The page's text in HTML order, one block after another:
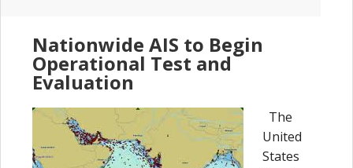
Nationwide AIS to Begin
Operational Test and
Evaluation
The
United
States